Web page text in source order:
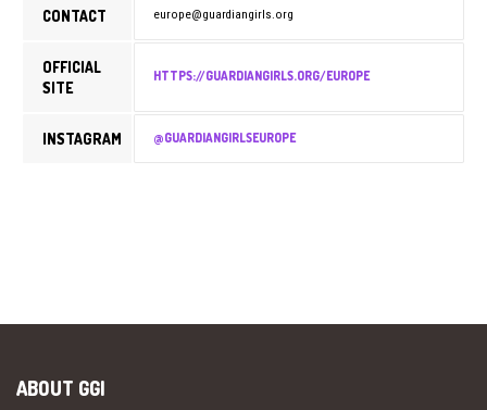
CONTACT europe@guardiangirls.org
OFFICIAL
SITE
HTTPS://GUARDIANGIRLS.ORG/EUROPE
INSTAGRAM @GUARDIANGIRLSEUROPE
ABOUT GGI